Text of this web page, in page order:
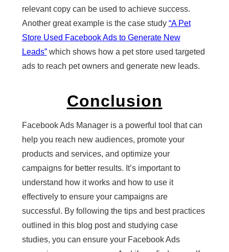
relevant copy can be used to achieve success.
Another great example is the case study “A Pet
Store Used Facebook Ads to Generate New
Leads”which shows how a pet store used targeted
ads to reach pet owners and generate new leads.
Conclusion
Facebook Ads Manager is a powerful tool that can
help you reach new audiences, promote your
products and services, and optimize your
campaigns for better results. It’s important to
understand how it works and how to use it
effectively to ensure your campaigns are
successful. By following the tips and best practices
outlined in this blog post and studying case
studies, you can ensure your Facebook Ads